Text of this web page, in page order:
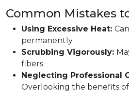
Common Mistakes
Using Excessive Heat:
permanently.
Scrubbing Vigorously:
fibers.
Neglecting Professional
Overlooking the benefits of